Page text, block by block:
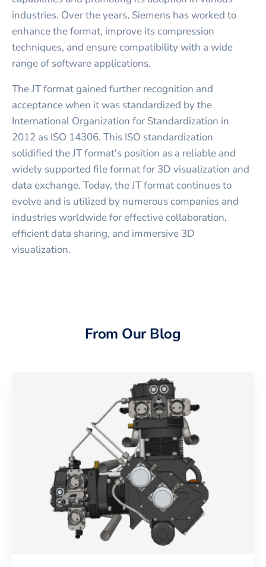
industries. Over the years, Siemens has worked to
enhance the format, improve its compression
techniques, and ensure compatibility with a wide
range of software applications.
The JT format gained further recognition and
acceptance when it was standardized by the
International Organization for Standardization in
2012 as ISO 14306. This ISO standardization
solidified the JT format's position as a reliable and
widely supported file format for 3D visualization and
data exchange. Today, the JT format continues to
evolve and is utilized by numerous companies and
industries worldwide for effective collaboration,
efficient data sharing, and immersive 3D
visualization.
From Our Blog